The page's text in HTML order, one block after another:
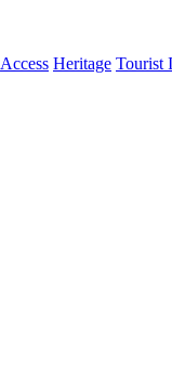
Access Heritage Tourist